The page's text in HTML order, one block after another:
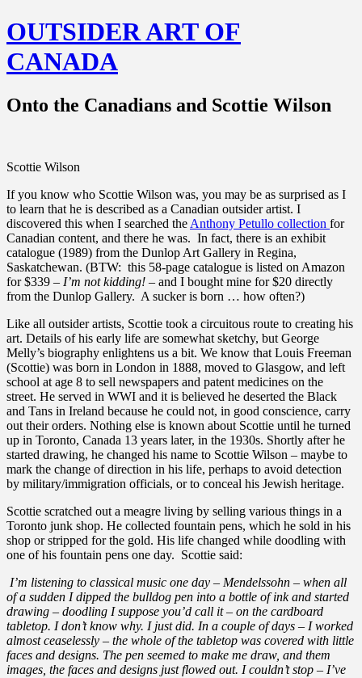
OUTSIDER ART OF
CANADA
Onto the Canadians and Scottie Wilson
Scottie Wilson
If you know who Scottie Wilson was, you may be as surprised as I
to learn that he is described as a Canadian outsider artist. I
discovered this when I searched the Anthony Petullo collection for
Canadian content, and there he was. In fact, there is an exhibit
catalogue (1989) from the Dunlop Art Gallery in Regina,
Saskatchewan. (BTW: this 58-page catalogue is listed on Amazon
for $339 – I’m not kidding! – and I bought mine for $20 directly
from the Dunlop Gallery. A sucker is born … how often?)
Like all outsider artists, Scottie took a circuitous route to creating his
art. Details of his early life are somewhat sketchy, but George
Melly’s biography enlightens us a bit. We know that Louis Freeman
(Scottie) was born in London in 1888, moved to Glasgow, and left
school at age 8 to sell newspapers and patent medicines on the
street. He served in WWI and it is believed he deserted the Black
and Tans in Ireland because he could not, in good conscience, carry
out their orders. Nothing else is known about Scottie until he turned
up in Toronto, Canada 13 years later, in the 1930s. Shortly after he
started drawing, he changed his name to Scottie Wilson – maybe to
mark the change of direction in his life, perhaps to avoid detection
by military/immigration officials, or to conceal his Jewish heritage.
Scottie scratched out a meagre living by selling various things in a
Toronto junk shop. He collected fountain pens, which he sold in his
shop or stripped for the gold. His life changed while doodling with
one of his fountain pens one day. Scottie said:
I’m listening to classical music one day – Mendelssohn – when all
of a sudden I dipped the bulldog pen into a bottle of ink and started
drawing – doodling I suppose you’d call it – on the cardboard
tabletop. I don’t know why. I just did. In a couple of days – I worked
almost ceaselessly – the whole of the tabletop was covered with little
faces and designs. The pen seemed to make me draw, and them
images, the faces and designs just flowed out. I couldn’t stop – I’ve